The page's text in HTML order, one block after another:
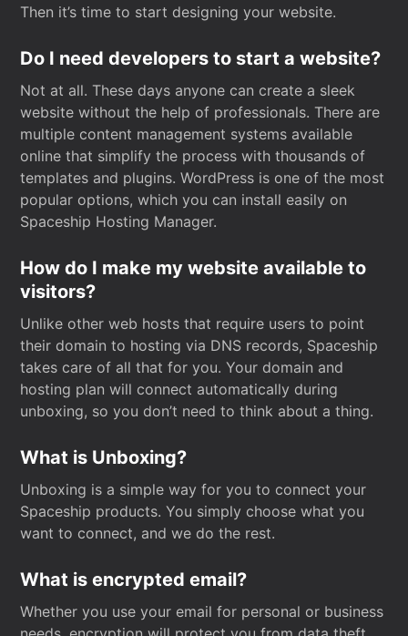
Then it’s time to start designing your website.
Do I need developers to start a website?
Not at all. These days anyone can create a sleek
website without the help of professionals. There are
multiple content management systems available
online that simplify the process with thousands of
templates and plugins. WordPress is one of the most
popular options, which you can install easily on
Spaceship Hosting Manager.
How do I make my website available to
visitors?
Unlike other web hosts that require users to point
their domain to hosting via DNS records, Spaceship
takes care of all that for you. Your domain and
hosting plan will connect automatically during
unboxing, so you don’t need to think about a thing.
What is Unboxing?
Unboxing is a simple way for you to connect your
Spaceship products. You simply choose what you
want to connect, and we do the rest.
What is encrypted email?
Whether you use your email for personal or business